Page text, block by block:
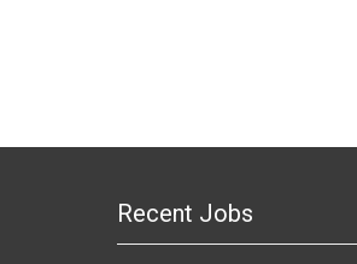
Recent Jobs